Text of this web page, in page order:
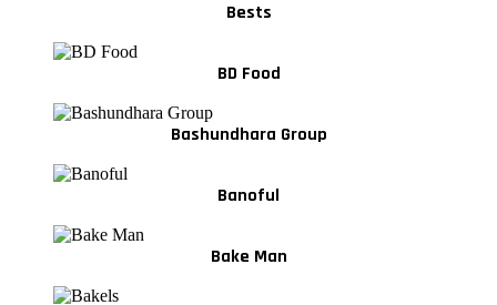
Bests
BD Food
Bashundhara Group
Banoful
Bake Man